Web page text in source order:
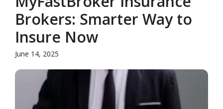
Brokers: Smarter Way to
Insure Now
June 14, 2025